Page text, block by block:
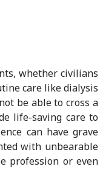
whether civilians
care like dialysis
be able to cross a
life-saving care to
can have grave
with unbearable
profession or even